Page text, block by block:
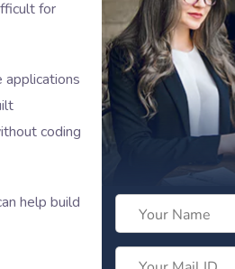
for
coding
help build